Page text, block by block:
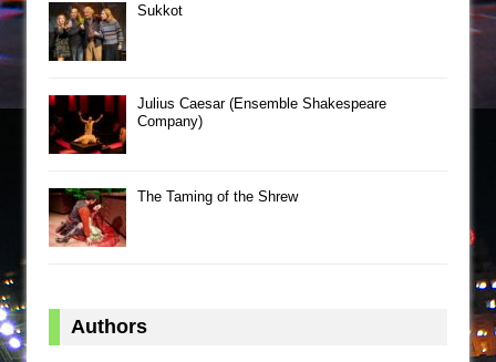
Sukkot
Julius Caesar (Ensemble Shakespeare
Company)
The Taming of the Shrew
Authors